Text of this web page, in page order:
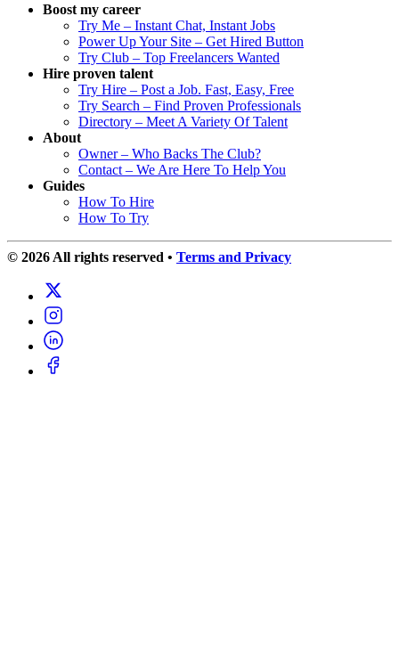
Boost my career
Try Me – Instant Chat, Instant Jobs
Power Up Your Site – Get Hired Button
Try Club – Top Freelancers Wanted
Hire proven talent
Try Hire – Post a Job. Fast, Easy, Free
Try Search – Find Proven Professionals
Directory – Meet A Variety Of Talent
About
Owner – Who Backs The Club?
Contact – We Are Here To Help You
Guides
How To Hire
How To Try
© 2026 All rights reserved • Terms and Privacy